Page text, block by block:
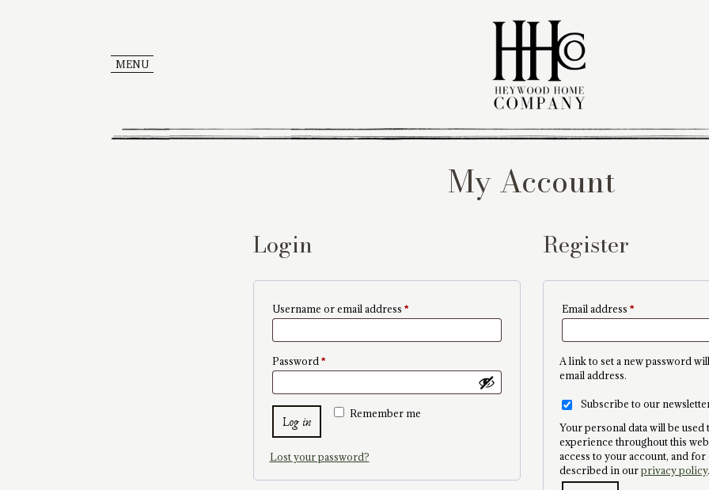
MENU
My Account
Login
Username or email address *Required
Password*Required
Remember me
Log in
Lost your password?
Register
Email address*Required
A link to set a new password
email address.
Subscribe to our
Your personal data will be
experience throughout this
access to your account, and
described in ourprivacy policy